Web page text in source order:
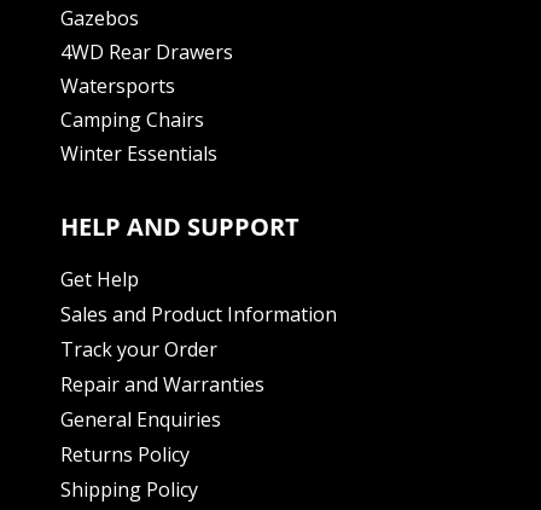
Gazebos
4WD Rear Drawers
Watersports
Camping Chairs
Winter Essentials
HELP AND SUPPORT
Get Help
Sales and Product Information
Track your Order
Repair and Warranties
General Enquiries
Returns Policy
Shipping Policy